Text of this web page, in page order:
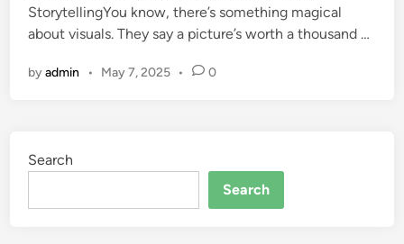
n
StorytellingYou know, there’s something magical
about visuals. They say a picture’s worth a thousand …
byadmin • May 7, 2025 • 0
Search
Search